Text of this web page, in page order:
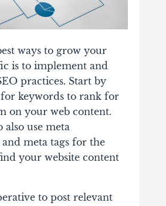
ways to grow your
is to implement and
practices. Start by
keywords to rank for
on your web content.
also use meta
meta tags for the
your website content
to post relevant